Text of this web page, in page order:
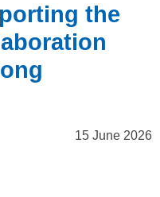
the
15 June 2026